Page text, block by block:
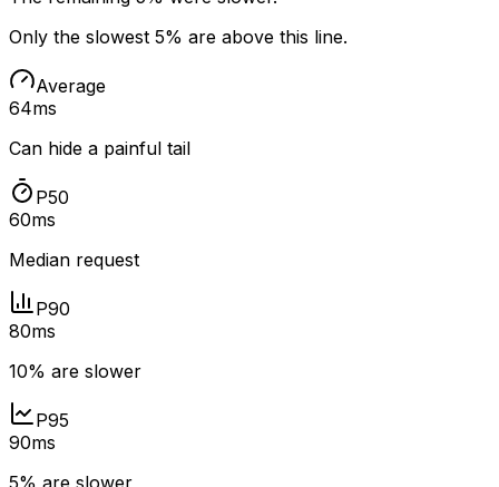
Only the slowest 5% are above this line.
Average
64ms
Can hide a painful tail
P50
60ms
Median request
P90
80ms
10% are slower
P95
90ms
5% are slower